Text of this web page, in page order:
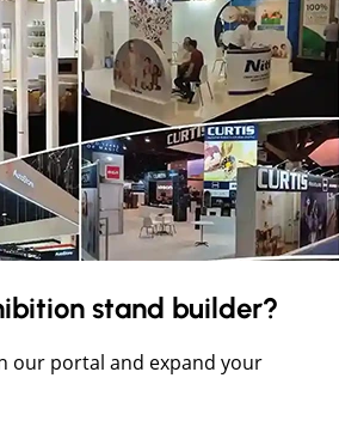
stand builder?
our portal and expand your